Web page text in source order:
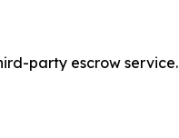
party escrow service.